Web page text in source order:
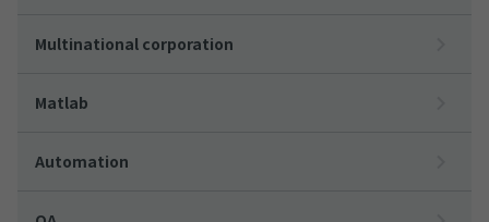
Multinational corporation
Matlab
Automation